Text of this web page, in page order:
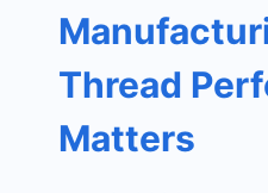
Thread
Matters